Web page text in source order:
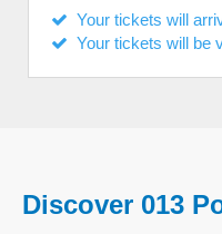
Your tickets will
Your tickets will be
Discover 013